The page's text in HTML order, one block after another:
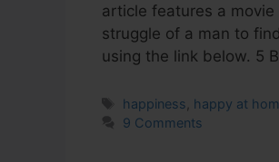
article features a movie
struggle of a man to
using the link below. 5
Tags
happiness happy at
9 Comments